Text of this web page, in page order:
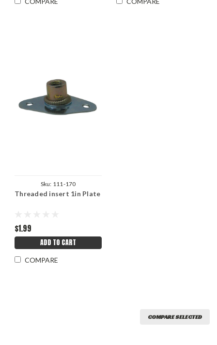
Sku: 111-170
Threaded insert 1in Plate
$1.99
ADD TO CART
COMPARE
COMPARE SELECTED